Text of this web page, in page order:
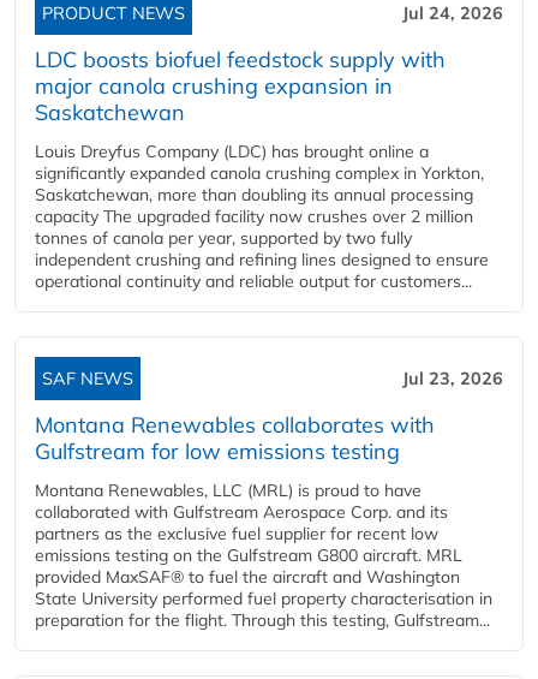
PRODUCT NEWS Jul 24, 2026
LDC boosts biofuel feedstock supply with
major canola crushing expansion in
Saskatchewan
Louis Dreyfus Company (LDC) has brought online a
significantly expanded canola crushing complex in Yorkton,
Saskatchewan, more than doubling its annual processing
capacity The upgraded facility now crushes over 2 million
tonnes of canola per year, supported by two fully
independent crushing and refining lines designed to ensure
operational continuity and reliable output for customers...
SAF NEWS Jul 23, 2026
Montana Renewables collaborates with
Gulfstream for low emissions testing
Montana Renewables, LLC (MRL) is proud to have
collaborated with Gulfstream Aerospace Corp. and its
partners as the exclusive fuel supplier for recent low
emissions testing on the Gulfstream G800 aircraft. MRL
provided MaxSAF® to fuel the aircraft and Washington
State University performed fuel property characterisation in
preparation for the flight. Through this testing, Gulfstream...